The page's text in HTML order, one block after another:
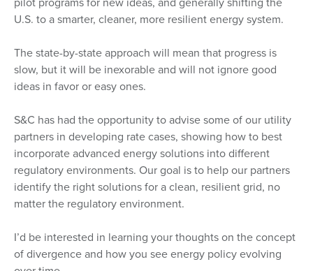
U.S. to a smarter, cleaner, more resilient energy system.
The state-by-state approach will mean that progress is
slow, but it will be inexorable and will not ignore good
ideas in favor or easy ones.
S&C has had the opportunity to advise some of our utility
partners in developing rate cases, showing how to best
incorporate advanced energy solutions into different
regulatory environments. Our goal is to help our partners
identify the right solutions for a clean, resilient grid, no
matter the regulatory environment.
I’d be interested in learning your thoughts on the concept
of divergence and how you see energy policy evolving